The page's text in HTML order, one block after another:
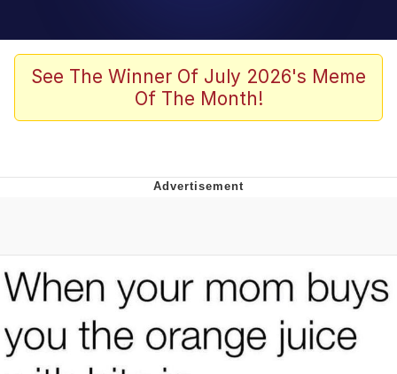
Evelyn Smith Smiling /
Evelynsmithhhhh Stare
The Ghost of The Goon / Goonmobile
Evelynsmithhhhh Stare
My Father-In-Law Is A Builder / We
Can't, We Don't Know How To Do It
Jacob Batalon CEO of Sex
Topiary
See The Winner Of July 2026's Meme
Of The Month!